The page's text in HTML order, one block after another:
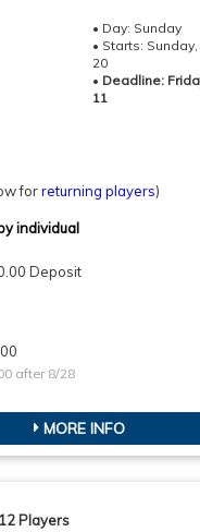
• Day: Sunday
• Starts:
20
• Deadline:
11
forreturning players)
individual
Deposit
after 8/28
MORE INFO
Players